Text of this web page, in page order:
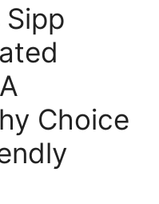
Choice